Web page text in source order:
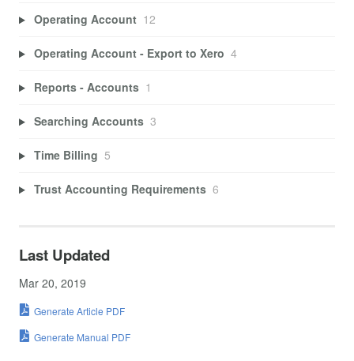
Operating Account 12
Operating Account - Export to Xero 4
Reports - Accounts 1
Searching Accounts 3
Time Billing 5
Trust Accounting Requirements 6
Last Updated
Mar 20, 2019
Generate Article PDF
Generate Manual PDF